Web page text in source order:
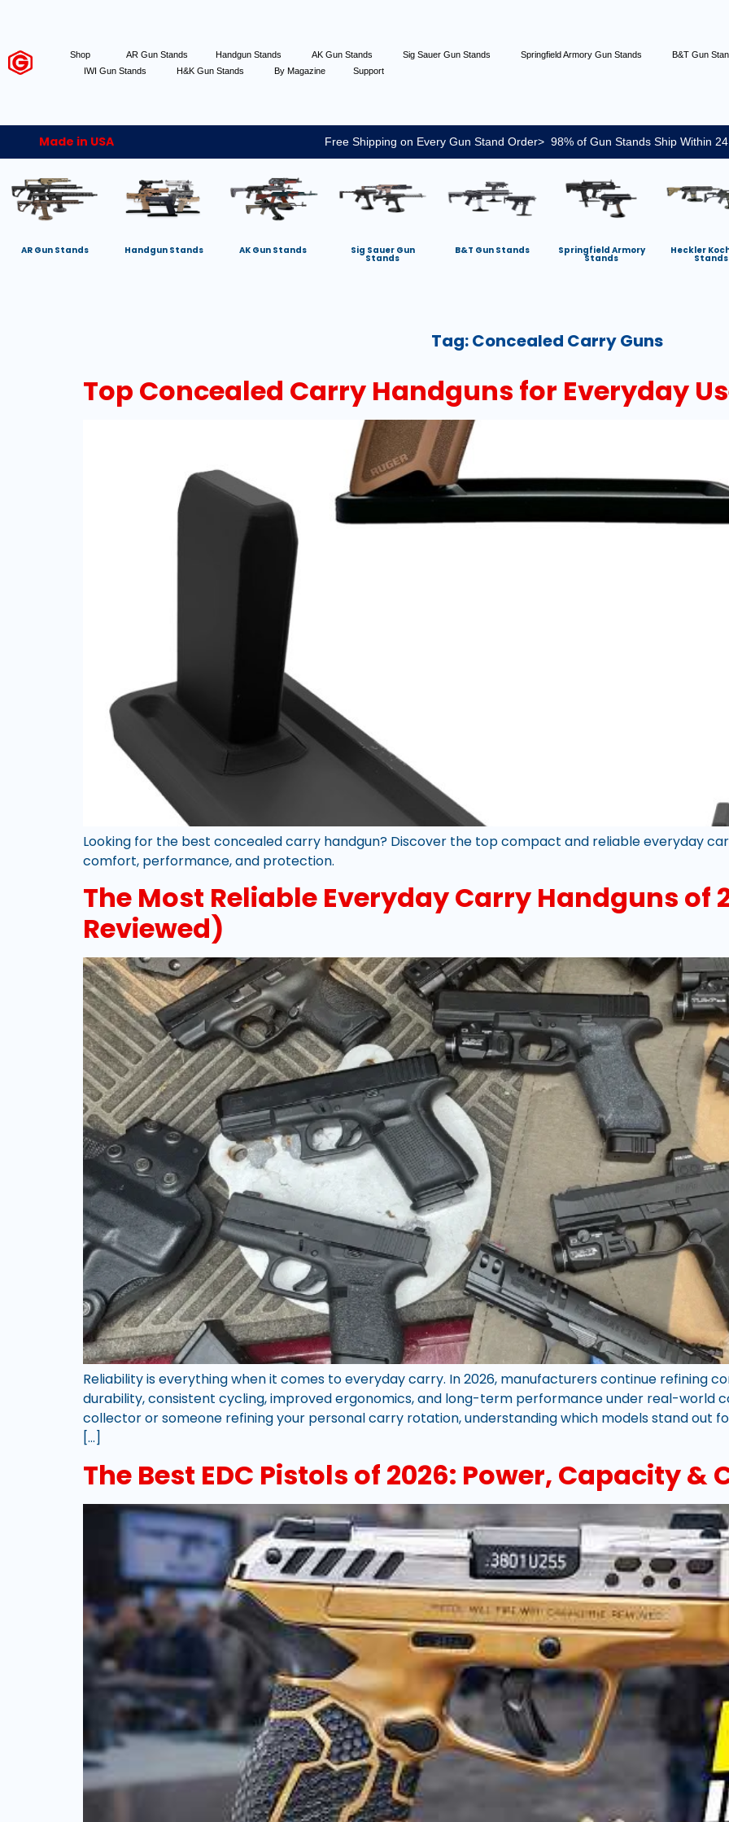
Shop AR Gun Stands Handgun Stands AK Gun Stands Sig Sauer Gun Stands Springfield Armory Gun Stands
B&T Gun
IWI Gun Stands
H&K Gun Stands By Magazine Support
Made in USA Free Shipping on Every Gun Stand Order> 98% of Gun Stands Ship Within
AR Gun Stands Handgun Stands AK Gun Stands Sig Sauer Gun
Stands
B&T Gun Stands Springfield Armory
Stands
Heckler
Stands
Tag:Concealed Carry Guns
Top Concealed Carry Handguns for Everyday
Looking for the best concealed carry handgun? Discover the top compact and reliable everyday
comfort, performance, and protection.
The Most Reliable Everyday Carry Handguns of
Reviewed)
Reliability is everything when it comes to everyday carry. In 2026, manufacturers continue refining
durability, consistent cycling, improved ergonomics, and long-term performance under real-world
collector or someone refining your personal carry rotation, understanding which models stand out
[…]
The Best EDC Pistols of 2026: Power, Capacity